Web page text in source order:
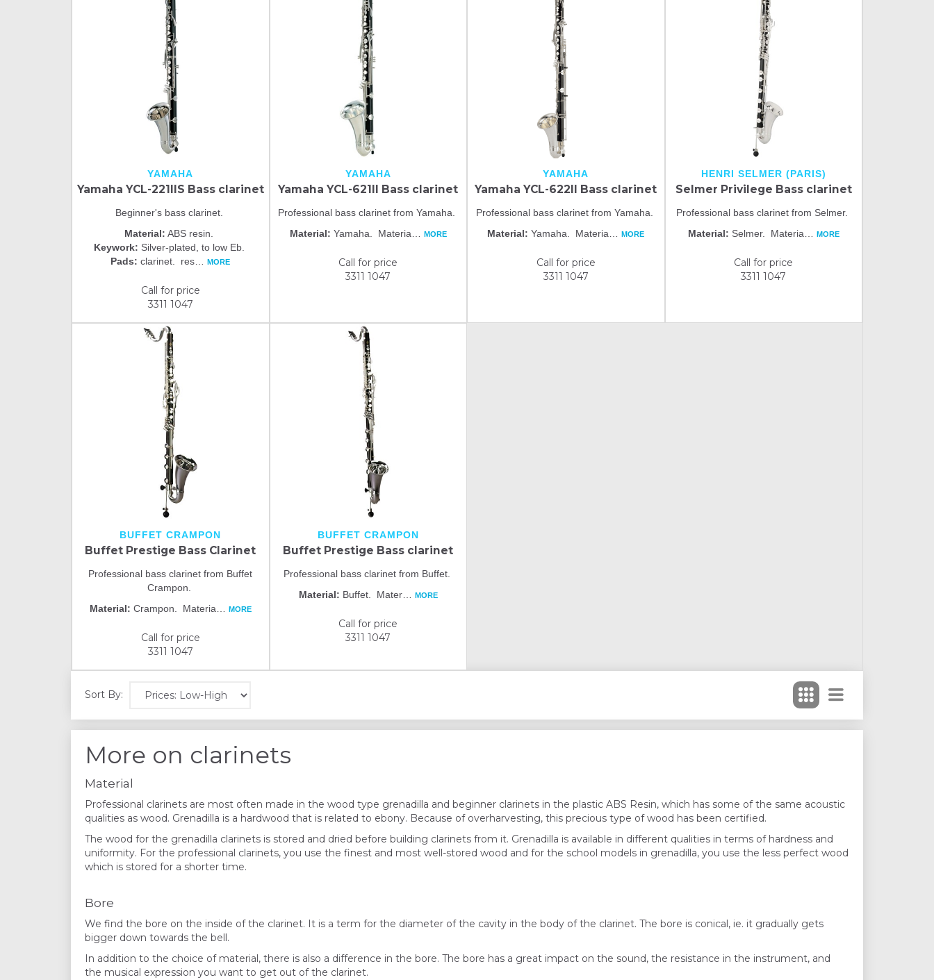
YAMAHA
Yamaha YCL-221IIS Bass clarinet
Beginner's bass clarinet.
Material: ABS resin.
Keywork: Silver-plated, to low Eb.
Pads: clarinet. res MORE
Call for price
3311 1047
YAMAHA
Yamaha YCL-621II Bass clarinet
Professional bass clarinet from Yamaha.
Material: Yamaha. Materia MORE
Call for price
3311 1047
YAMAHA
Yamaha YCL-622II Bass clarinet
Professional bass clarinet from Yamaha.
Material: Yamaha. Materia MORE
Call for price
3311 1047
HENRI SELMER (PARIS)
Selmer Privilege Bass clarinet
Professional bass clarinet from Selmer.
Material: Selmer. Materia MORE
Call for price
3311 1047
BUFFET CRAMPON
Buffet Prestige Bass Clarinet
Professional bass clarinet from Buffet
Crampon.
Material: Crampon. Materia… MORE
Call for price
3311 1047
BUFFET CRAMPON
Buffet Prestige Bass clarinet
Professional bass clarinet from Buffet.
Material: Buffet. Mater… MORE
Call for price
3311 1047
Sort By:
More on clarinets
Material
Professional clarinets are most often made in the wood type grenadilla and beginner clarinets in the plastic ABS Resin, which has some of the same acoustic
qualities as wood. Grenadilla is a hardwood that is related to ebony. Because of overharvesting, this precious type of wood has been certified.
The wood for the grenadilla clarinets is stored and dried before building clarinets from it. Grenadilla is available in different qualities in terms of hardness and
uniformity. For the professional clarinets, you use the finest and most well-stored wood and for the school models in grenadilla, you use the less perfect wood
which is stored for a shorter time.
Bore
We find the bore on the inside of the clarinet. It is a term for the diameter of the cavity in the body of the clarinet. The bore is conical, ie. it gradually gets
bigger down towards the bell.
In addition to the choice of material, there is also a difference in the bore. The bore has a great impact on the sound, the resistance in the instrument, and
the musical expression you want to get out of the clarinet.